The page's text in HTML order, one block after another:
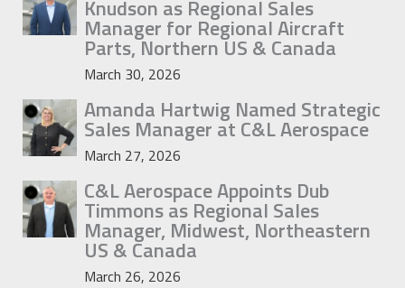
Knudson as Regional Sales
Manager for Regional Aircraft
Parts, Northern US & Canada
March 30, 2026
Amanda Hartwig Named Strategic
Sales Manager at C&L Aerospace
March 27, 2026
C&L Aerospace Appoints Dub
Timmons as Regional Sales
Manager, Midwest, Northeastern
US & Canada
March 26, 2026